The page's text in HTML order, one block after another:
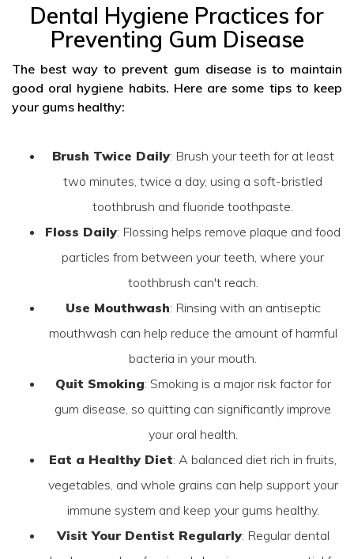
Dental Hygiene Practices for
Preventing Gum Disease
The best way to prevent gum disease is to maintain
good oral hygiene habits. Here are some tips to keep
your gums healthy:
Brush Twice Daily: Brush your teeth for at least
two minutes, twice a day, using a soft-bristled
toothbrush and fluoride toothpaste.
Floss Daily: Flossing helps remove plaque and food
particles from between your teeth, where your
toothbrush can't reach.
Use Mouthwash: Rinsing with an antiseptic
mouthwash can help reduce the amount of harmful
bacteria in your mouth.
Quit Smoking: Smoking is a major risk factor for
gum disease, so quitting can significantly improve
your oral health.
Eat a Healthy Diet: A balanced diet rich in fruits,
vegetables, and whole grains can help support your
immune system and keep your gums healthy.
Visit Your Dentist Regularly: Regular dental